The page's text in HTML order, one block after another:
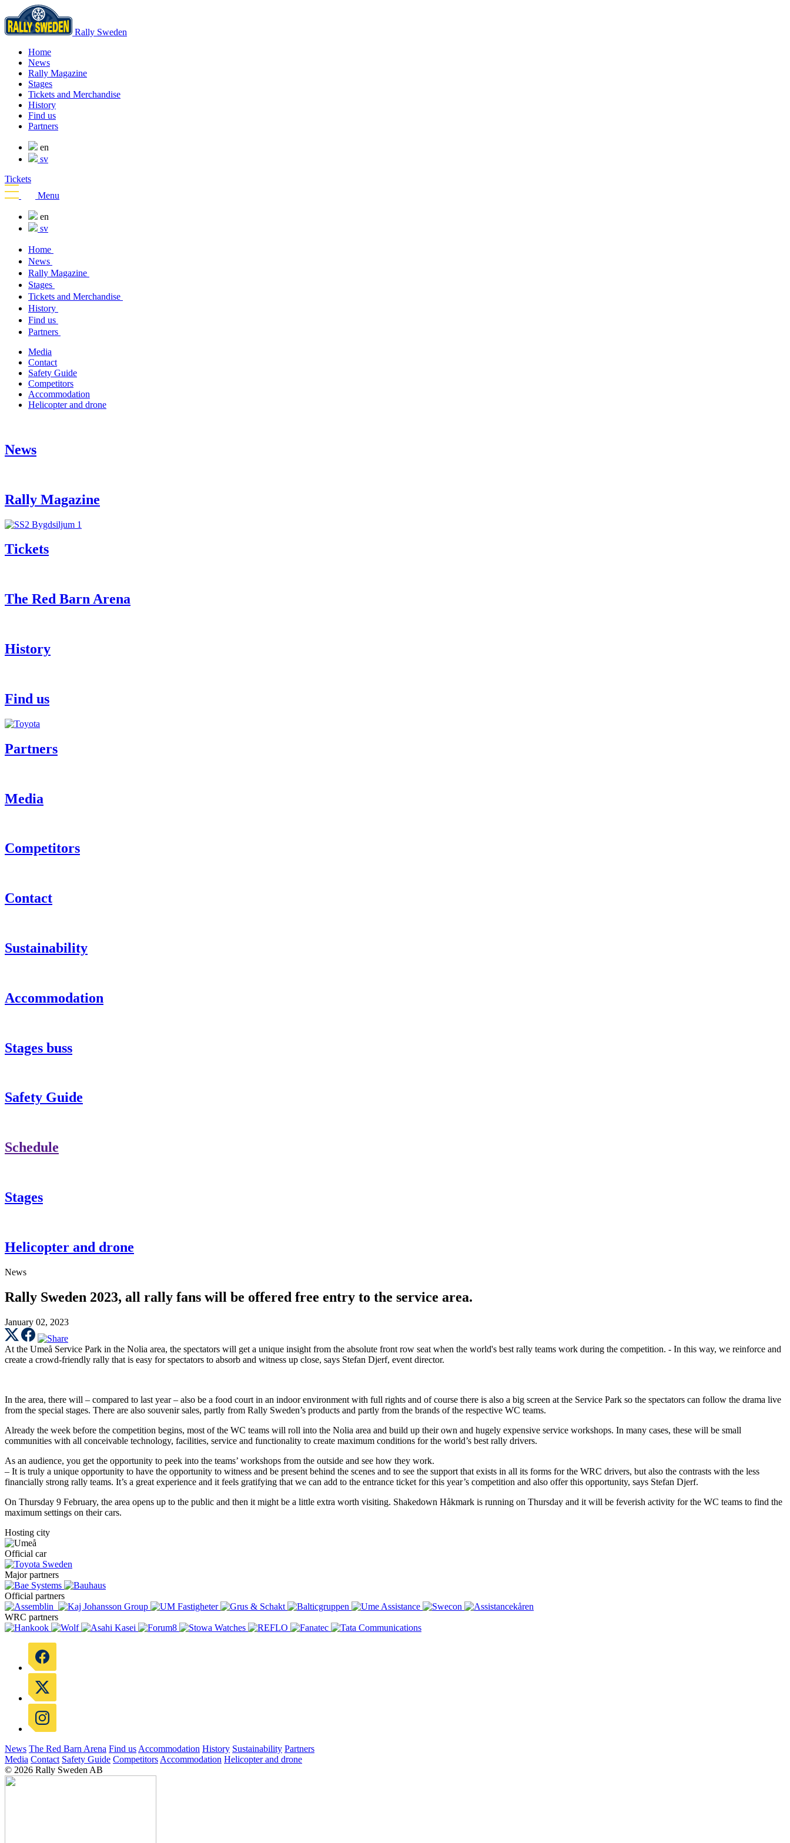
Rally Sweden
Home
News
Rally Magazine
Stages
Tickets and Merchandise
History
Find us
Partners
en
sv
Tickets
Menu
en
sv
Home
News
Rally Magazine
Stages
Tickets and Merchandise
History
Find us
Partners
Media
Contact
Safety Guide
Competitors
Accommodation
Helicopter and drone
News
Rally Magazine
Tickets
The Red Barn Arena
History
Find us
Partners
Media
Competitors
Contact
Sustainability
Accommodation
Stages buss
Safety Guide
Schedule
Stages
Helicopter and drone
News
Rally Sweden 2023, all rally fans will be offered free entry to the service area.
January 02, 2023
At the Umeå Service Park in the Nolia area, the spectators will get a unique insight from the absolute front row seat when the world's best rally teams work during the competition. - In this way, we reinforce and
create a crowd-friendly rally that is easy for spectators to absorb and witness up close, says Stefan Djerf, event director.
In the area, there will – compared to last year – also be a food court in an indoor environment with full rights and of course there is also a big screen at the Service Park so the spectators can follow the drama live
from the special stages. There are also souvenir sales, partly from Rally Sweden’s products and partly from the brands of the respective WC teams.
Already the week before the competition begins, most of the WC teams will roll into the Nolia area and build up their own and hugely expensive service workshops. In many cases, these will be small
communities with all conceivable technology, facilities, service and functionality to create maximum conditions for the world’s best rally drivers.
As an audience, you get the opportunity to peek into the teams’ workshops from the outside and see how they work.
– It is truly a unique opportunity to have the opportunity to witness and be present behind the scenes and to see the support that exists in all its forms for the WRC drivers, but also the contrasts with the less
financially strong rally teams. It’s a great experience and it feels gratifying that we can add to the entrance ticket for this year’s competition and also offer this opportunity, says Stefan Djerf.
On Thursday 9 February, the area opens up to the public and then it might be a little extra worth visiting. Shakedown Håkmark is running on Thursday and it will be feverish activity for the WC teams to find the
maximum settings on their cars.
Hosting city
Official car
Major partners
Official partners
WRC partners
News The Red Barn Arena Find us Accommodation History Sustainability Partners
Media Contact Safety Guide Competitors Accommodation Helicopter and drone
© 2026 Rally Sweden AB